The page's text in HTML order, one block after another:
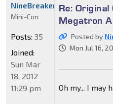
Re:
Megatron
Posted by
Mon Jul 16,
Oh my... I may
NineBreaker
Mini-Con
Posts: 35
Joined:
Sun Mar
18, 2012
11:29 pm